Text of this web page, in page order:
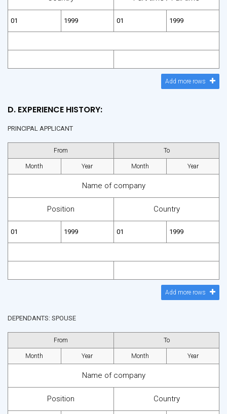
Add more rows
D. EXPERIENCE HISTORY:
PRINCIPAL APPLICANT
From
Month Year
To
Month Year
Name of company
Position Country
Add more rows
DEPENDANTS: SPOUSE
From
Month Year
To
Month Year
Name of company
Position Country